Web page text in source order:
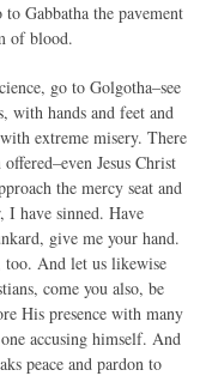
Gabbatha the pavement
of blood.
go to Golgotha–see
with hands and feet and
extreme misery. There
Jesus Christ
the mercy seat and
I have sinned. Have
give me your hand.
And let us likewise
come you also, be
His presence with many
accusing himself. And
peace and pardon to